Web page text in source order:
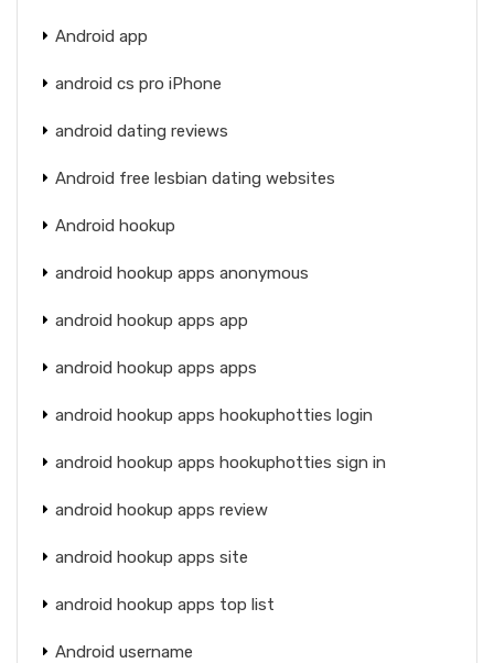
Android app
android cs pro iPhone
android dating reviews
Android free lesbian dating websites
Android hookup
android hookup apps anonymous
android hookup apps app
android hookup apps apps
android hookup apps hookuphotties login
android hookup apps hookuphotties sign in
android hookup apps review
android hookup apps site
android hookup apps top list
Android username